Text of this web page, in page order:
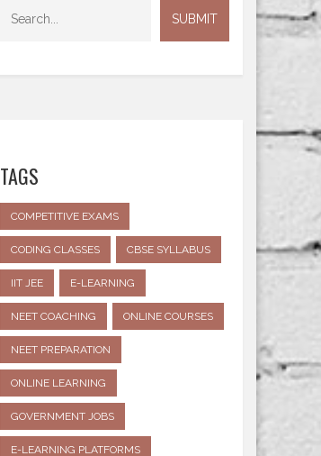
TAGS
COMPETITIVE EXAMS
CODING CLASSES CBSE SYLLABUS
IIT JEE E-LEARNING
NEET COACHING ONLINE COURSES
NEET PREPARATION
ONLINE LEARNING
GOVERNMENT JOBS
E-LEARNING PLATFORMS